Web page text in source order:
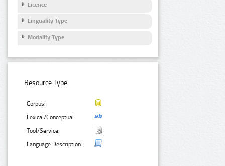
Licence
Linguality Type
Modality Type
Resource Type:
Corpus:
Lexical/Conceptual:
Tool/Service:
Language Description: